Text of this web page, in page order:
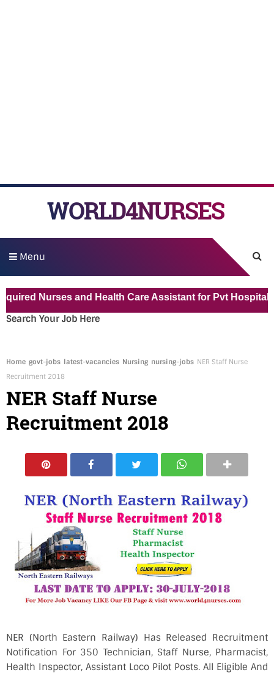
WORLD4NURSES
Menu
Nurses and Health Care Assistant for Pvt Hospital in
Search Your Job Here
Home govt-jobs latest-vacancies Nursing nursing-jobs NER Staff Nurse
Recruitment 2018
NER Staff Nurse
Recruitment 2018
NER (North Eastern Railway) Has Released Recruitment
Notification For 350 Technician, Staff Nurse, Pharmacist,
Health Inspector, Assistant Loco Pilot Posts. All Eligible And